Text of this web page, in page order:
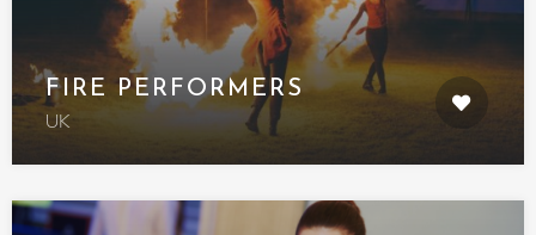
FIRE PERFORMERS
UK